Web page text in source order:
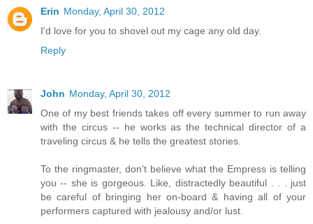
Erin Monday, April 30, 2012
I'd love for you to shovel out my cage any old day.
Reply
John Monday, April 30, 2012
One of my best friends takes off every summer to run away
with the circus -- he works as the technical director of a
traveling circus & he tells the greatest stories.
To the ringmaster, don't believe what the Empress is telling
you -- she is gorgeous. Like, distractedly beautiful . . . just
be careful of bringing her on-board & having all of your
performers captured with jealousy and/or lust.